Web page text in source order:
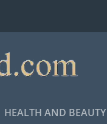
HEALTH AND BEAUTY